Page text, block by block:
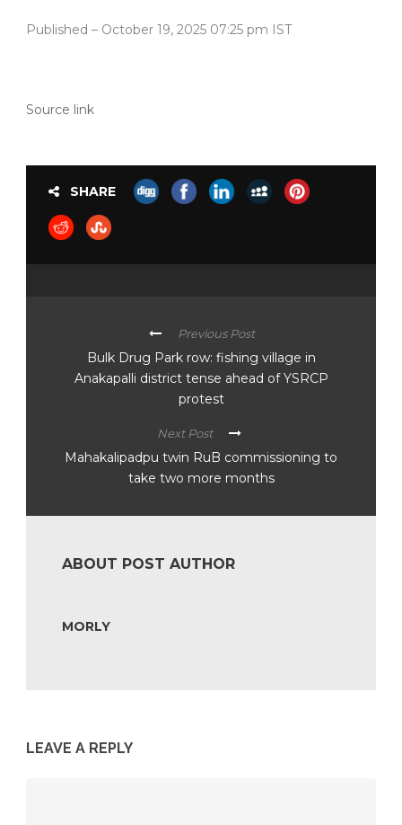
Published – October 19, 2025 07:25 pm IST
Source link
SHARE
Previous Post
Bulk Drug Park row: fishing village in
Anakapalli district tense ahead of YSRCP
protest
Next Post
Mahakalipadpu twin RuB commissioning to
take two more months
ABOUT POST AUTHOR
MORLY
LEAVE A REPLY